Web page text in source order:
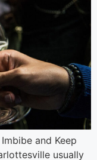
and Keep
usually